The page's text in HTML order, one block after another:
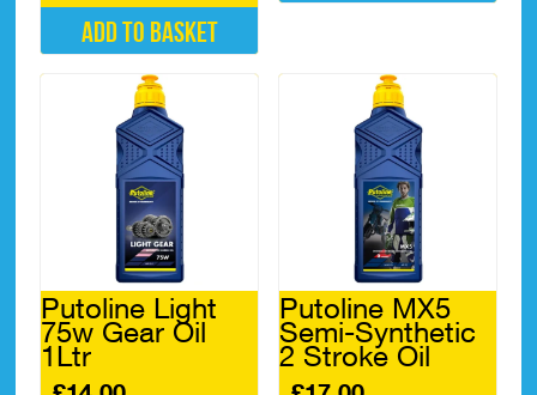
Add to basket
Putoline Light
75w Gear Oil
1Ltr
Putoline MX5
Semi-Synthetic
2 Stroke Oil